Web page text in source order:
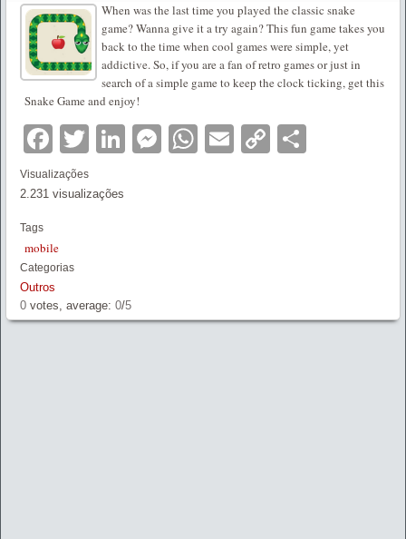
When was the last time you played the classic snake
game? Wanna give it a try again? This fun game takes you
back to the time when cool games were simple, yet
addictive. So, if you are a fan of retro games or just in
search of a simple game to keep the clock ticking, get this
Snake Game and enjoy!
Facebook
Twitter
LinkedIn
Messenger
WhatsApp
Email
Copy
Visualizações
2.231 visualizações
Tags
mobile
Categorias
Outros
0 votes, average: 0/5